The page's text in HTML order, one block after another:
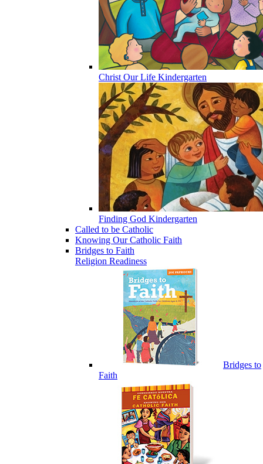
Christ Our Life Kindergarten
Finding God Kindergarten
Called to be Catholic
Knowing Our Catholic Faith
Bridges to Faith
Religion Readiness
Bridges to
Faith